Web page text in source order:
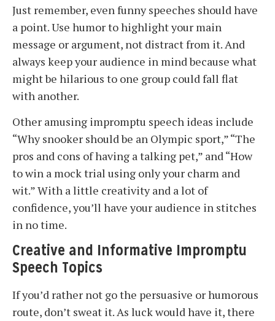
Just remember, even funny speeches should have
a point. Use humor to highlight your main
message or argument, not distract from it. And
always keep your audience in mind because what
might be hilarious to one group could fall flat
with another.
Other amusing impromptu speech ideas include
“Why snooker should be an Olympic sport,” “The
pros and cons of having a talking pet,” and “How
to win a mock trial using only your charm and
wit.” With a little creativity and a lot of
confidence, you’ll have your audience in stitches
in no time.
Creative and Informative Impromptu
Speech Topics
If you’d rather not go the persuasive or humorous
route, don’t sweat it. As luck would have it, there